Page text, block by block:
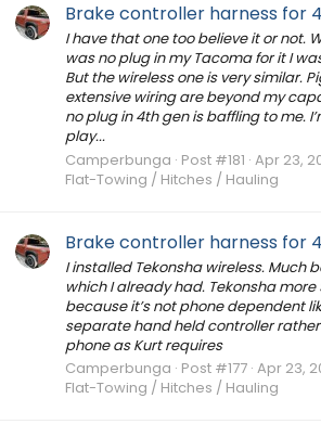
Brake controller harness for
I have that one too believe it or not.
was no plug in my Tacoma for it I
But the wireless one is very similar.
extensive wiring are beyond my
no plug in 4th gen is baffling to me.
play...
Camperbunga Post #181 Apr 23,
Flat-Towing / Hitches / Hauling
Brake controller harness for
I installed Tekonsha wireless. Much
which I already had. Tekonsha
because it’s not phone dependent
separate hand held controller
phone as Kurt requires
Camperbunga Post #177 Apr 23,
Flat-Towing / Hitches / Hauling